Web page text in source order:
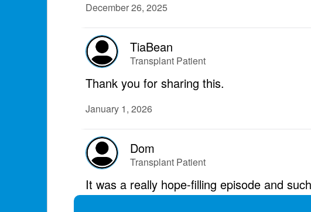
December 26, 2025
TiaBean
Transplant Patient
Thank you for sharing this.
January 1, 2026
Dom
Transplant Patient
It was a really hope-filling episode and